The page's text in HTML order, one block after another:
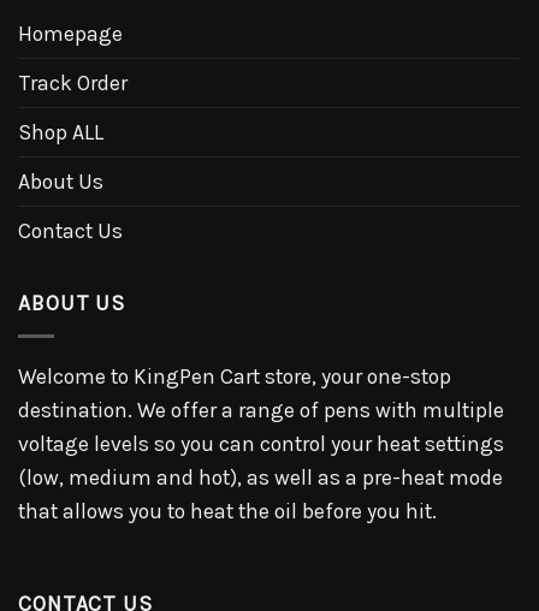
Homepage
Track Order
Shop ALL
About Us
Contact Us
ABOUT US
Welcome to KingPen Cart store, your one-stop
destination. We offer a range of pens with multiple
voltage levels so you can control your heat settings
(low, medium and hot), as well as a pre-heat mode
that allows you to heat the oil before you hit.
CONTACT US